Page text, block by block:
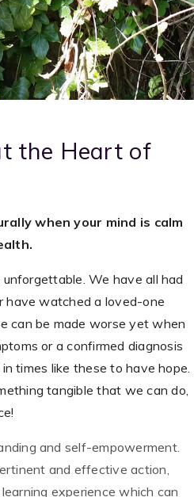
the Heart of
when your mind is calm
We have all had
have watched a loved-one
can be made worse yet when
or a confirmed diagnosis
times like these to have hope.
tangible that we can do,
and self-empowerment.
and effective action,
experience which can